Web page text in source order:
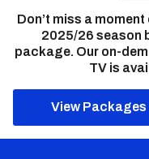
Don’t miss a
2025/26 season
package. Our on-
TV is
View Packages